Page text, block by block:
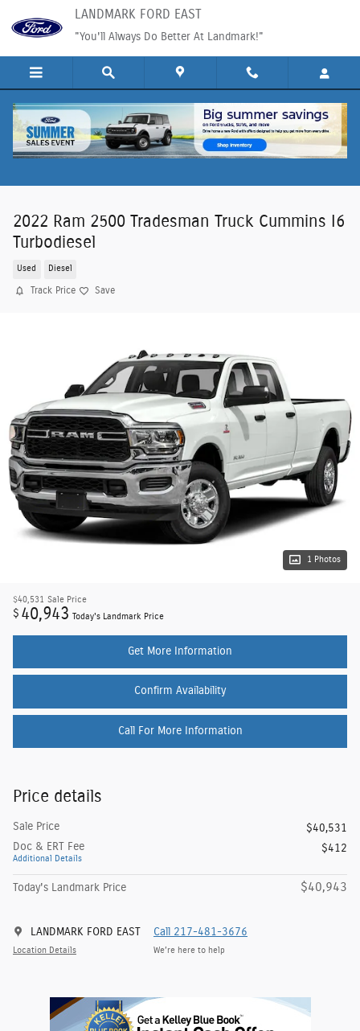
Skip to main contentLANDMARK FORD EAST
"You'll Always Do Better At Landmark!"
2022 Ram 2500 Tradesman Truck Cummins I6
Turbodiesel
Used Diesel
Track Price Save
1 Photos
$40,531 Sale Price
$ 40,943 Today's Landmark Price
Get More Information
Confirm Availability
Call For More Information
Price details
Sale Price
$40,531
Doc & ERT Fee
Additional Details
$412
Today's Landmark Price $40,943
LANDMARK FORD EAST
Location Details
Call 217-481-3676
We’re here to help